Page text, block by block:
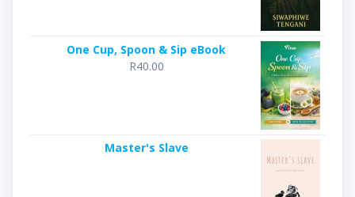
One Cup, Spoon & Sip eBook
R40.00
Master's Slave